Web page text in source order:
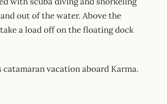
out of the water. Above the
a load off on the floating dock
vacation aboard Karma.